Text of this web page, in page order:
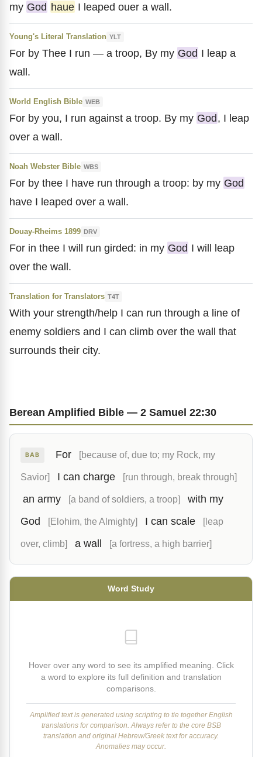
my God haue I leaped ouer a wall.
Young's Literal Translation YLT
For by Thee I run — a troop, By my God I leap a
wall.
World English Bible WEB
For by you, I run against a troop. By my God, I leap
over a wall.
Noah Webster Bible WBS
For by thee I have run through a troop: by my God
have I leaped over a wall.
Douay-Rheims 1899 DRV
For in thee I will run girded: in my God I will leap
over the wall.
Translation for Translators T4T
With your strength/help I can run through a line of
enemy soldiers and I can climb over the wall that
surrounds their city.
Berean Amplified Bible — 2 Samuel 22:30
BAB For [because of, due to; my Rock, my
Savior] I can charge [run through, break through]
an army [a band of soldiers, a troop]
with my
God
[Elohim, the Almighty] I can scale [leap
over, climb] a wall [a fortress, a high barrier]
Word Study
Hover over any word to see its amplified meaning. Click
a word to explore its full definition and translation
comparisons.
Amplified text is generated using scripting to tie together English
translations for comparison. Always refer to the core BSB
translation and original Hebrew/Greek text for accuracy.
Anomalies may occur.